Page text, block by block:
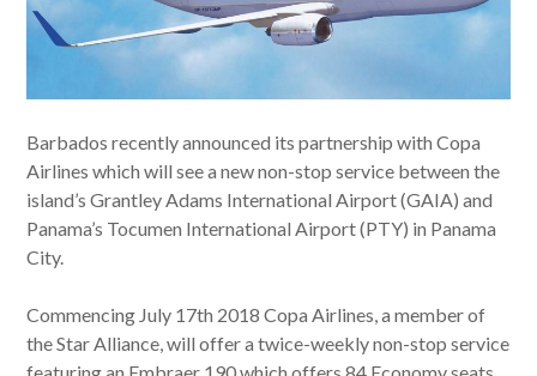
Barbados recently announced its partnership with Copa
Airlines which will see a new non-stop service between the
island’s Grantley Adams International Airport (GAIA) and
Panama’s Tocumen International Airport (PTY) in Panama
City.
Commencing July 17th 2018 Copa Airlines, a member of
the Star Alliance, will offer a twice-weekly non-stop service